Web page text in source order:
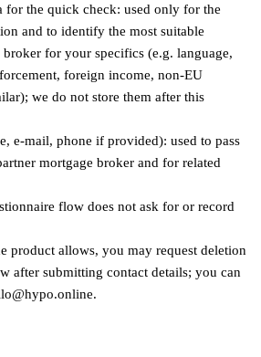
for the quick check: used only for the
and to identify the most suitable
broker for your specifics (e.g. language,
foreign income, non‑EU
we do not store them after this
e-mail, phone if provided): used to pass
mortgage broker and for related
flow does not ask for or record
product allows, you may request deletion
after submitting contact details; you can